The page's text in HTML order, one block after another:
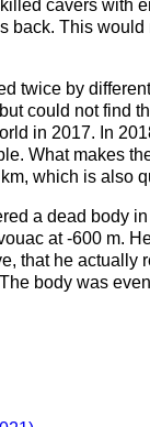
cavers
This
twice by
could not find
in 2017. In
What makes
which is also
a dead body
at -600 m.
that he
body was